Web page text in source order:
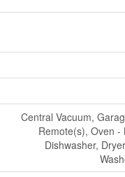
Central Vacuum,
Remote(s), Oven -
Dishwasher,